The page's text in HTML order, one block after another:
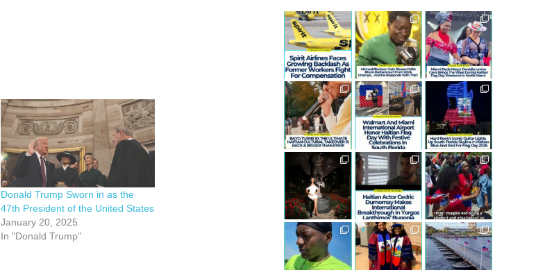
Donald Trump Sworn in as the
47th President of the United States
January 20, 2025
In "Donald Trump"